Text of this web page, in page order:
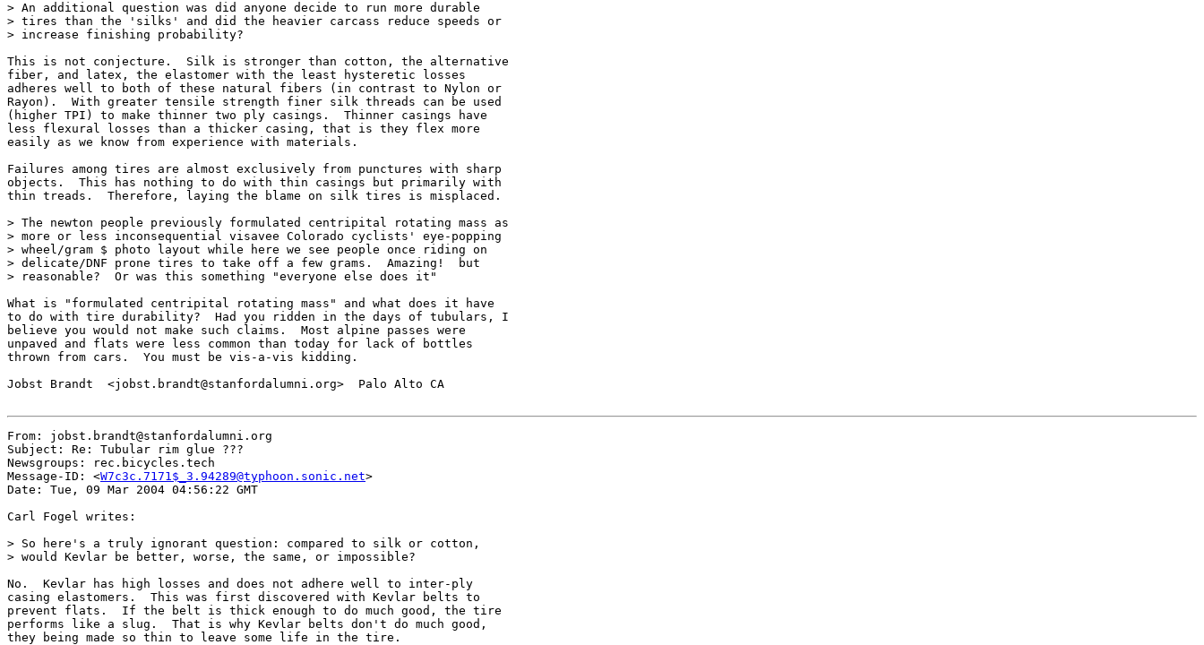
> An additional question was did anyone decide to run more durable
> tires than the 'silks' and did the heavier carcass reduce speeds or
> increase finishing probability?
This is not conjecture.  Silk is stronger than cotton, the alternative
fiber, and latex, the elastomer with the least hysteretic losses
adheres well to both of these natural fibers (in contrast to Nylon or
Rayon).  With greater tensile strength finer silk threads can be used
(higher TPI) to make thinner two ply casings.  Thinner casings have
less flexural losses than a thicker casing, that is they flex more
easily as we know from experience with materials.
Failures among tires are almost exclusively from punctures with sharp
objects.  This has nothing to do with thin casings but primarily with
thin treads.  Therefore, laying the blame on silk tires is misplaced.
> The newton people previously formulated centripital rotating mass as
> more or less inconsequential visavee Colorado cyclists' eye-popping
> wheel/gram $ photo layout while here we see people once riding on
> delicate/DNF prone tires to take off a few grams.  Amazing!  but
> reasonable?  Or was this something "everyone else does it"
What is "formulated centripital rotating mass" and what does it have
to do with tire durability?  Had you ridden in the days of tubulars, I
believe you would not make such claims.  Most alpine passes were
unpaved and flats were less common than today for lack of bottles
thrown from cars.  You must be vis-a-vis kidding.
Jobst Brandt  <jobst.brandt@stanfordalumni.org>  Palo Alto CA
From: jobst.brandt@stanfordalumni.org
Subject: Re: Tubular rim glue ???
Newsgroups: rec.bicycles.tech
Message-ID: <W7c3c.7171$_3.94289@typhoon.sonic.net>
Date: Tue, 09 Mar 2004 04:56:22 GMT
Carl Fogel writes:
> So here's a truly ignorant question: compared to silk or cotton,
> would Kevlar be better, worse, the same, or impossible?
No.  Kevlar has high losses and does not adhere well to inter-ply
casing elastomers.  This was first discovered with Kevlar belts to
prevent flats.  If the belt is thick enough to do much good, the tire
performs like a slug.  That is why Kevlar belts don't do much good,
they being made so thin to leave some life in the tire.